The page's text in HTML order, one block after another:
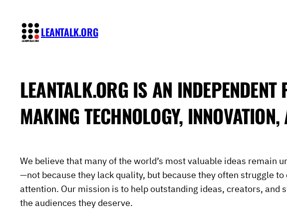
content
LEANTALK.ORG
LEANTALK.ORGIS AN INDEPENDENT
MAKING TECHNOLOGY,
We believe that many of the world’s most valuable ideas remain
—not because they lack quality, but because they often struggle
attention. Our mission is to help outstanding ideas, creators, and
the audiences they deserve.